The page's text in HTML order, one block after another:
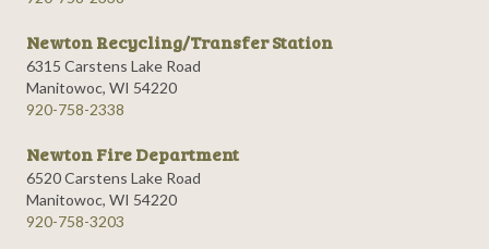
Newton Recycling/Transfer Station
6315 Carstens Lake Road
Manitowoc, WI 54220
920-758-2338
Newton Fire Department
6520 Carstens Lake Road
Manitowoc, WI 54220
920-758-3203